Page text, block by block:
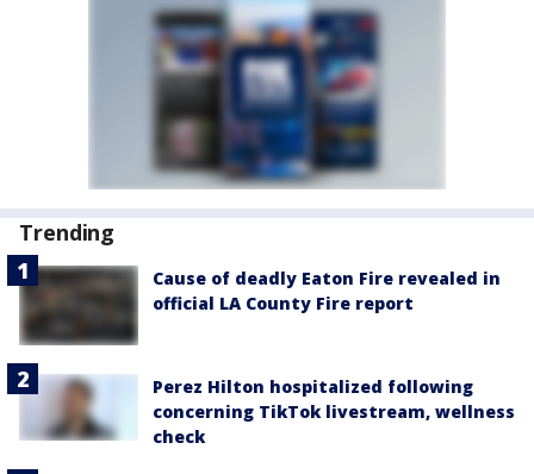
Trending
Cause of deadly Eaton Fire revealed in
official LA County Fire report
Perez Hilton hospitalized following
concerning TikTok livestream, wellness
check